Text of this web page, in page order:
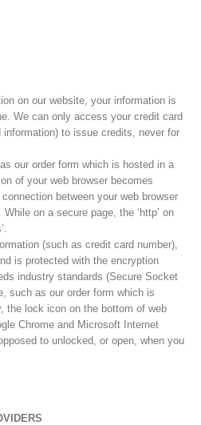
on our website, your information is
We can only access your credit card
to issue credits, never for
our order form which is hosted in a
of your web browser becomes
between your web browser
on a secure page, the ‘http’ on
(such as credit card number),
is protected with the encryption
industry standards (Secure Socket
such as our order form which is
the lock icon on the bottom of web
Chrome and Microsoft Internet
to unlocked, or open, when you